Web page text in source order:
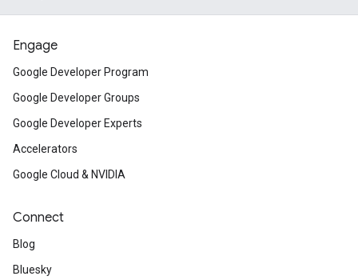
Engage
Google Developer Program
Google Developer Groups
Google Developer Experts
Accelerators
Google Cloud & NVIDIA
Connect
Blog
Bluesky